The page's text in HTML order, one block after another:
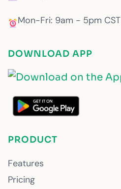
Mon-Fri: 9am - 5pm CST
DOWNLOAD APP
PRODUCT
Features
Pricing